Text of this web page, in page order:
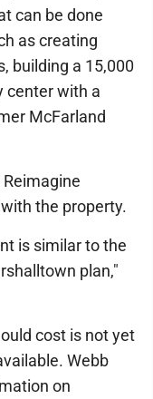
can be done
as creating
building a 15,000
center with a
McFarland
the property.
is similar to the
plan,"
cost is not yet
Webb
on